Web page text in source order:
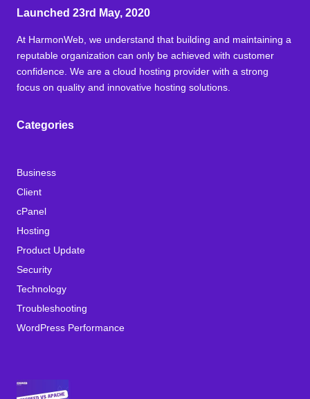
Launched 23rd May, 2020
At HarmonWeb, we understand that building and maintaining a
reputable organization can only be achieved with customer
confidence. We are a cloud hosting provider with a strong
focus on quality and innovative hosting solutions.
Categories
Business
Client
cPanel
Hosting
Product Update
Security
Technology
Troubleshooting
WordPress Performance